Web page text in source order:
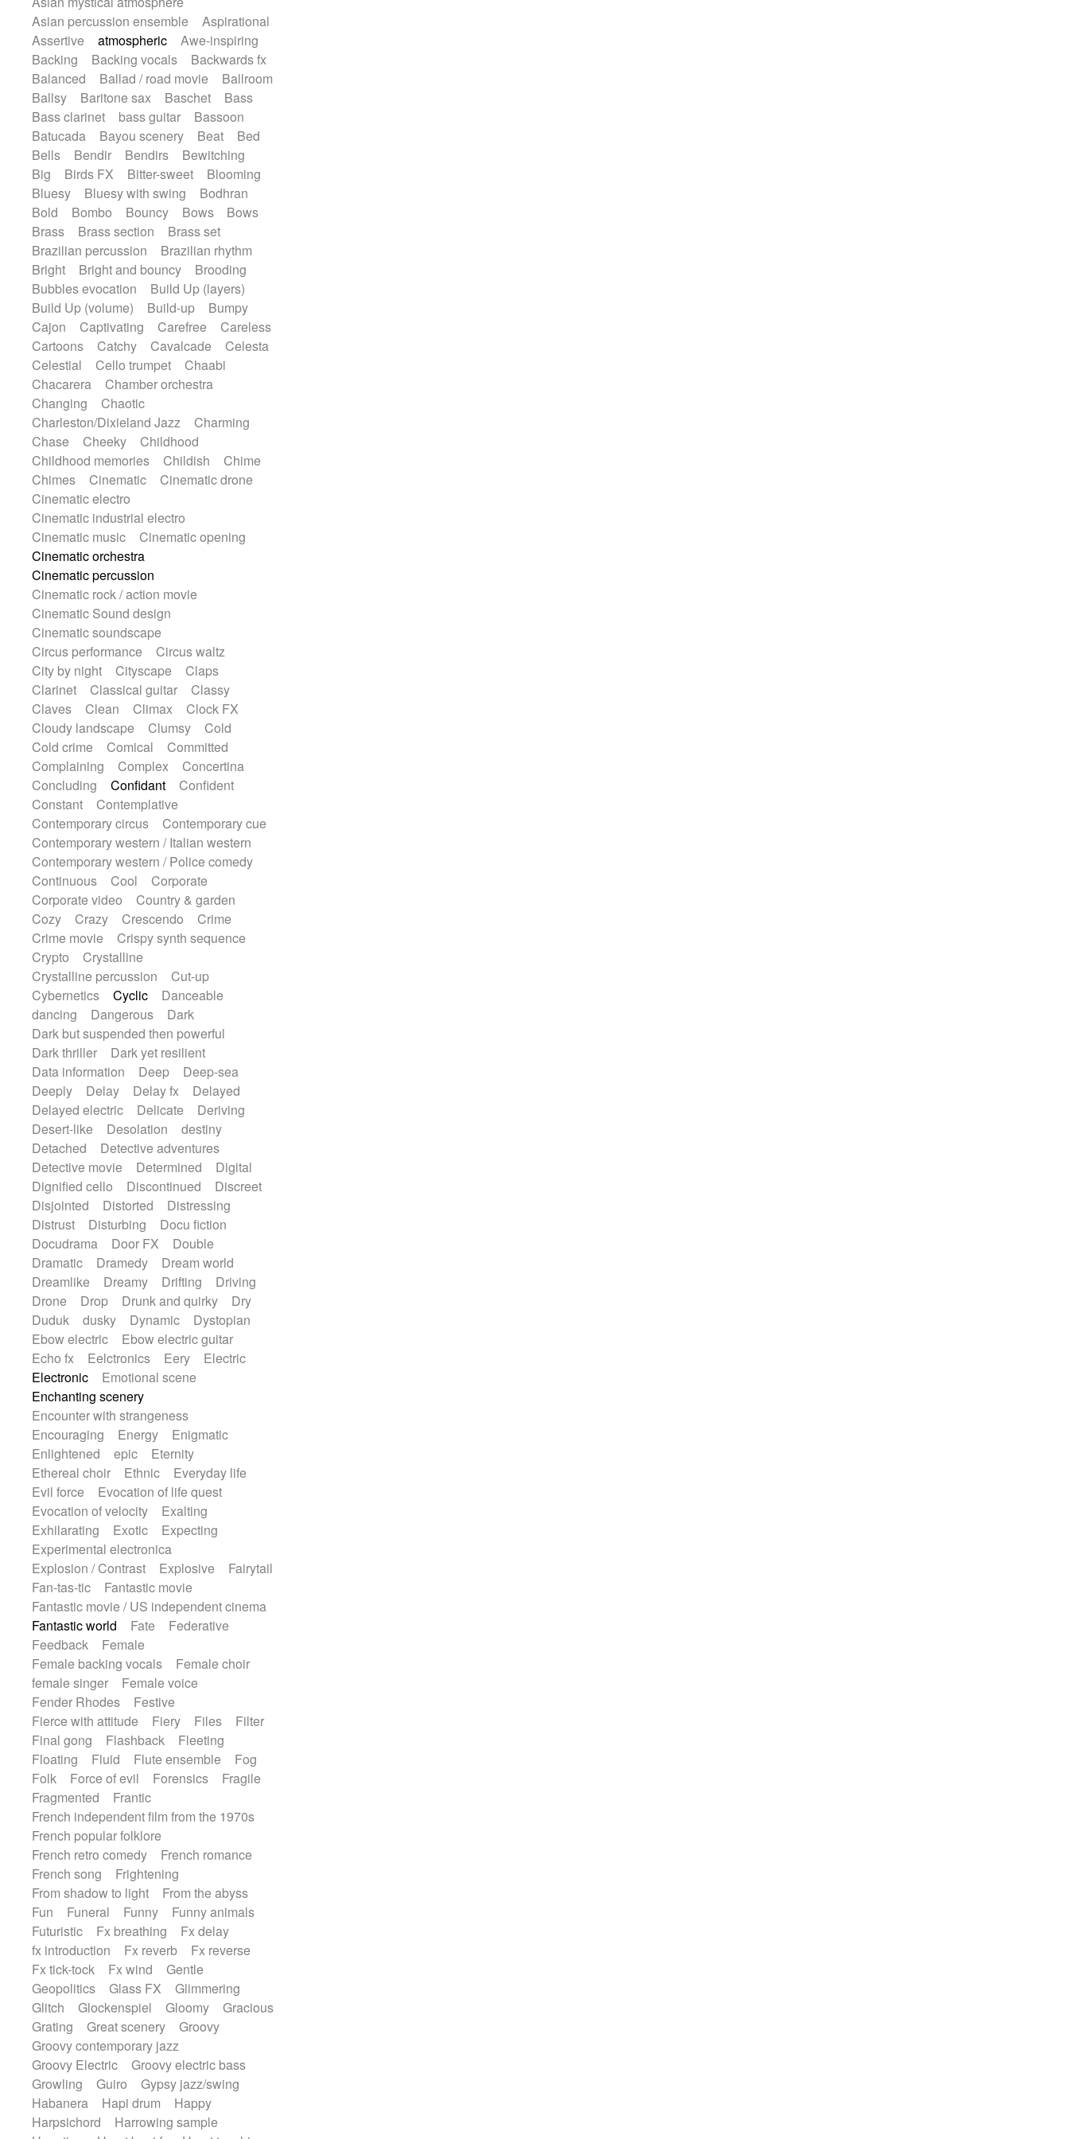
Romantic Comedy
samba
SciFi / Fantastic
Slow / Ballad
Soul
Spanish - Flamenco
Symphonic
Synthpop
Synthwave Thriller
Trailer
Trip-Hop / Downtempo
waltz
Waltz
Waltz movement
Electric guitar with effects
Electric guitar with fx reverb
Electric guitar with reverse fx
Electric keyboard
Electric organ
Electric organ ostinato
Electric piano
Electric piano
Electric Textures
Electro
Electro-Acoustic Guitar
Electronic
Electronic bass
Electronic drums
Electronic percussion
Electronic percussion
Electronic Textures
Ethnic flute
Ethnic percussion
Fanfare
Felt piano
Fender keyboard
Flute
Flutes
Folk guitar
Frame drum
Fx
Glass harmonica
Glockenspiel
Glokenspiel
Gong
Graceful thongs
Great reverb
Guitar tapping
Guitars
Gypsy guitar
Hammond organ
Handclap
Hang drum
Harmonica
Harp
Harpsichord
Heavy Battery
Highland pipes
Horn Horn
Instrumental
Japanese bowl
Keyboard
Keyboard
Keyboard samples
Koto
Low
Mandolin
Maracas
Marimba
Mellotron
Melodica
Melotron
military drum
Musical saw
Organ
Pedal steel
Percussion
Percussions
Pianet Piano
Pizzicato
Pizzicato delay
Pizzicato violin
Prepared piano
Prepared Piano
Reverb
Reverberated
Reverse piano
Rhodes
Ropes
Sanza / Kess Kess
Saturated
Saxophone
Sitar
Slide guitar
Slide guitar
Snap of the fingers
Solo
Solo instr.
Sonar
Spanish guitar
String pizzicato
String Quartet
String set
String trio
String'section
Strings Ensemble
Sub bass
Sweep
Symphony orchestra
Synth
Synthesizer Tabla
Tables
Tambura
Tampura
Tapan
Techno drums
Teremine
Thongs Set
Tiny percussion
Tongue
Tongue drum
Toy piano
Trumpet
Tuba
Tuned percussion
Twangy guitar
Ukulele
Vibraphone Viola
Vocoder
Voice
Voice samples
water gong
Water triangle
Whimsical
Whistle
Wurlitzer
Xylophone
Xylophone, Marimba
Asian percussion ensemble
Aspirational
Assertive
atmospheric
Awe-inspiring
Backing
Backing vocals
Backwards fx
Balanced
Ballad / road movie
Ballroom
Ballsy
Baritone sax Baschet
Bass
Bass clarinet
bass guitar
Bassoon
Batucada
Bayou scenery Beat
Bed
Bells
Bendir Bendirs
Bewitching
Big
Birds FX Bitter-sweet
Blooming
Bluesy
Bluesy with swing
Bodhran
Bold
Bombo Bouncy Bows
Bows
Brass
Brass section
Brass set
Brazilian percussion
Brazilian rhythm
Bright
Bright and bouncy
Brooding
Bubbles evocation
Build Up (layers)
Build Up (volume)
Build-up
Bumpy
Cajon
Captivating Carefree
Careless
Cartoons
Catchy Cavalcade
Celesta
Celestial
Cello trumpet
Chaabi
Chacarera
Chamber orchestra
Changing
Chaotic
Charleston/Dixieland Jazz
Charming
Chase
Cheeky
Childhood
Childhood memories
Childish
Chime
Chimes
Cinematic
Cinematic drone
Cinematic electro
Cinematic industrial electro
Cinematic music
Cinematic opening
Cinematic orchestra
Cinematic percussion
Cinematic rock / action movie
Cinematic Sound design
Cinematic soundscape
Circus performance
Circus waltz
City by night
Cityscape
Claps
Clarinet
Classical guitar
Classy
Claves
Clean Climax
Clock FX
Cloudy landscape
Clumsy
Cold
Cold crime
Comical
Committed
Complaining
Complex
Concertina
Concluding
Confidant
Confident
Constant
Contemplative
Contemporary circus
Contemporary cue
Contemporary western / Italian western
Contemporary western / Police comedy
Continuous
Cool
Corporate
Corporate video
Country & garden
Cozy
Crazy Crescendo
Crime
Crime movie
Crispy synth sequence
Crypto
Crystalline
Crystalline percussion
Cut-up
Cybernetics
Cyclic
Danceable
dancing
Dangerous
Dark
Dark but suspended then powerful
Dark thriller
Dark yet resilient
Data information
Deep
Deep-sea
Deeply
Delay Delay fx
Delayed
Delayed electric
Delicate
Deriving
Desert-like
Desolation
destiny
Detached
Detective adventures
Detective movie
Determined
Digital
Dignified cello
Discontinued
Discreet
Disjointed
Distorted
Distressing
Distrust
Disturbing
Docu fiction
Docudrama
Door FX
Double
Dramatic
Dramedy
Dream world
Dreamlike
Dreamy Drifting
Driving
Drone
Drop Drunk and quirky
Dry
Duduk
dusky Dynamic
Dystopian
Ebow electric
Ebow electric guitar
Echo fx
Eelctronics Eery
Electric
Electronic
Emotional scene
Enchanting scenery
Encounter with strangeness
Encouraging
Energy
Enigmatic
Enlightened
epic
Eternity
Ethereal choir
Ethnic
Everyday life
Evil force
Evocation of life quest
Evocation of velocity
Exalting
Exhilarating
Exotic
Expecting
Experimental electronica
Explosion / Contrast
Explosive
Fairytail
Fan-tas-tic
Fantastic movie
Fantastic movie / US independent cinema
Fantastic world
Fate
Federative
Feedback
Female
Female backing vocals
Female choir
female singer
Female voice
Fender Rhodes
Festive
Fierce with attitude
Fiery Files
Filter
Final gong
Flashback
Fleeting
Floating
Fluid Flute ensemble
Fog
Folk
Force of evil Forensics
Fragile
Fragmented
Frantic
French independent film from the 1970s
French popular folklore
French retro comedy
French romance
French song
Frightening
From shadow to light
From the abyss
Fun
Funeral Funny
Funny animals
Futuristic
Fx breathing
Fx delay
fx introduction
Fx reverb
Fx reverse
Fx tick-tock
Fx wind
Gentle
Geopolitics
Glass FX
Glimmering
Glitch
Glockenspiel Gloomy
Gracious
Grating
Great scenery
Groovy
Groovy contemporary jazz
Groovy Electric
Groovy electric bass
Growling
Guiro
Gypsy jazz/swing
Habanera
Hapi drum
Happy
Harpsichord
Harrowing sample